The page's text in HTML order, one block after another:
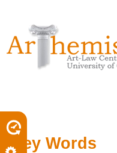
tools
content.
to
navigation
Key Words